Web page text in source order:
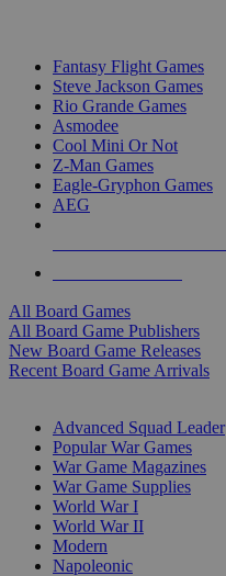
Fantasy Flight Games
Steve Jackson Games
Rio Grande Games
Asmodee
Cool Mini Or Not
Z-Man Games
Eagle-Gryphon Games
AEG
All Board Games
All Board Game Publishers
New Board Game Releases
Recent Board Game Arrivals
Advanced Squad Leader
Popular War Games
War Game Magazines
War Game Supplies
World War I
World War II
Modern
Napoleonic